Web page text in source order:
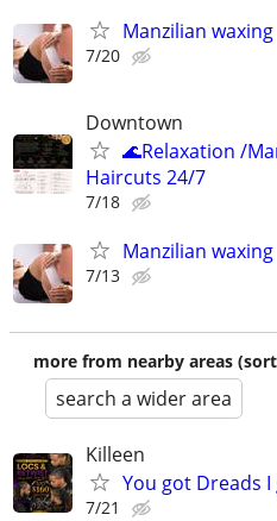
Manzilian waxing
7/20
Downtown
🌊Relaxation /
Haircuts 24/7
7/18
Manzilian waxing
7/13
more from nearby areas
search a wider area
Killeen
You got Dreads I
7/21